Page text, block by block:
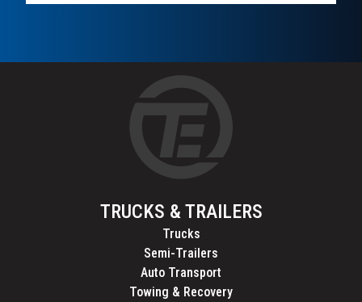
TRUCKS & TRAILERS
Trucks
Semi-Trailers
Auto Transport
Towing & Recovery